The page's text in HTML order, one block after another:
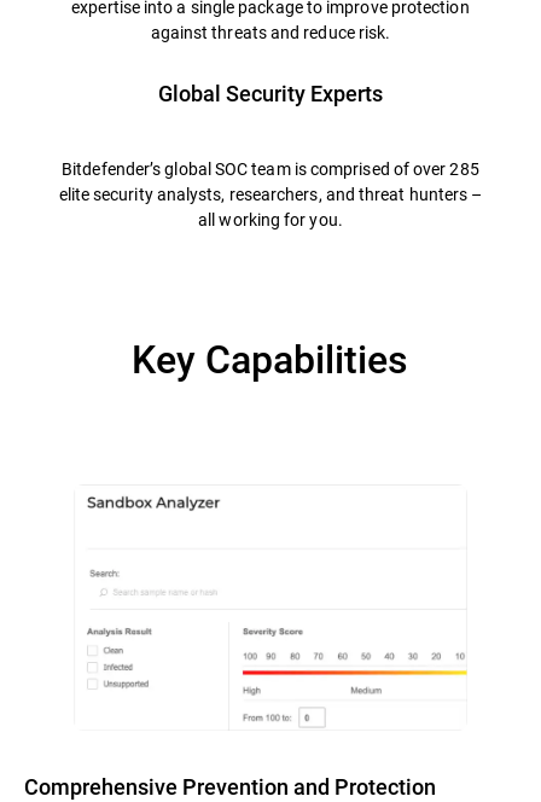
expertise into a single package to improve protection
against threats and reduce risk.
Global Security Experts
Bitdefender’s global SOC team is comprised of over 285
elite security analysts, researchers, and threat hunters –
all working for you.
Key Capabilities
Comprehensive Prevention and Protection